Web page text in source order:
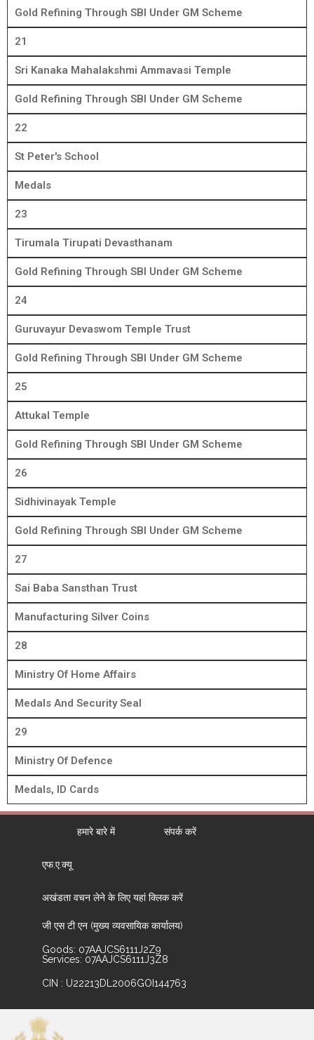
Gold Refining Through SBI Under GM Scheme
21
Sri Kanaka Mahalakshmi Ammavasi Temple
Gold Refining Through SBI Under GM Scheme
22
St Peter's School
Medals
23
Tirumala Tirupati Devasthanam
Gold Refining Through SBI Under GM Scheme
24
Guruvayur Devaswom Temple Trust
Gold Refining Through SBI Under GM Scheme
25
Attukal Temple
Gold Refining Through SBI Under GM Scheme
26
Sidhivinayak Temple
Gold Refining Through SBI Under GM Scheme
27
Sai Baba Sansthan Trust
Manufacturing Silver Coins
28
Ministry Of Home Affairs
Medals And Security Seal
29
Ministry Of Defence
Medals, ID Cards
हमारे बारे में संपर्क करें
एफ.ए.क्यू
अखंडता वचन लेने के लिए यहां क्लिक करें
जी एस टी एन (मुख्य व्यवसायिक कार्यालय)
Goods: 07AAJCS6111J2Z9
Services: 07AAJCS6111J3Z8
CIN : U22213DL2006GOI144763